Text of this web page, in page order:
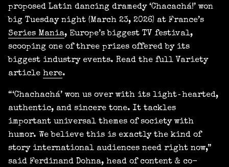
proposed Latin dancing dramedy ‘Chacachá!’ won
big Tuesday night (March 23, 2026) at France’s
Series Mania, Europe’s biggest TV festival,
scooping one of three prizes offered by its
biggest industry events. Read the full Variety
article here.
“‘Chachachá’ won us over with its light‑hearted,
authentic, and sincere tone. It tackles
important universal themes of society with
humor. We believe this is exactly the kind of
story international audiences need right now,”
said Ferdinand Dohna, head of content & co-